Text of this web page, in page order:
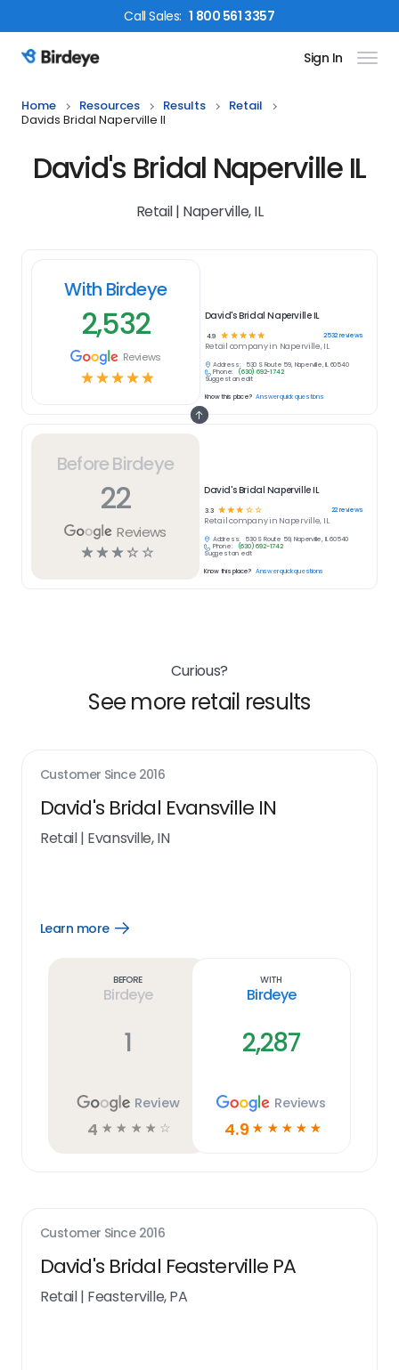
CallSales: 1 800 561 3357
Birdeye Logo Sign In
Home Resources Results
Retail
Davids Bridal Naperville Il
David's Bridal Naperville IL
Retail | Naperville, IL
Before Birdeye
22
Reviews
☆☆☆☆ ☆
David's Bridal Naperville IL
3.3 ☆☆☆ ☆ ☆ 22reviews
Retailcompany in Naperville, IL
Address:
530 S Route 59, Naperville, IL 60540
Phone:
(630) 692-1742
Suggest an edit
Know this place? Answer quick questions
With Birdeye
2,532
Reviews
☆☆☆☆☆
David's Bridal Naperville IL
4.9 ☆ ☆ ☆ ☆ ☆ 2532reviews
Retail company in Naperville, IL
Address:
530 S Route 59, Naperville, IL 60540
Phone:
(630) 692-1742
Suggest an edit
Know this place? Answer quick questions
Curious?
See more retail results
Customer Since 2016
David's Bridal Evansville IN
Retail| Evansville, IN
Learn more
Open
Before
Birdeye
1
Review
4 ☆ ☆ ☆ ☆ ☆
With
Birdeye
2,287
Reviews
4.9 ☆ ☆ ☆ ☆ ☆
Customer Since 2016
David's Bridal Feasterville PA
Retail| Feasterville, PA